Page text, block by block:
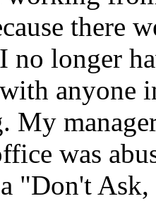
there
no longer
anyone
My
was
"Don't